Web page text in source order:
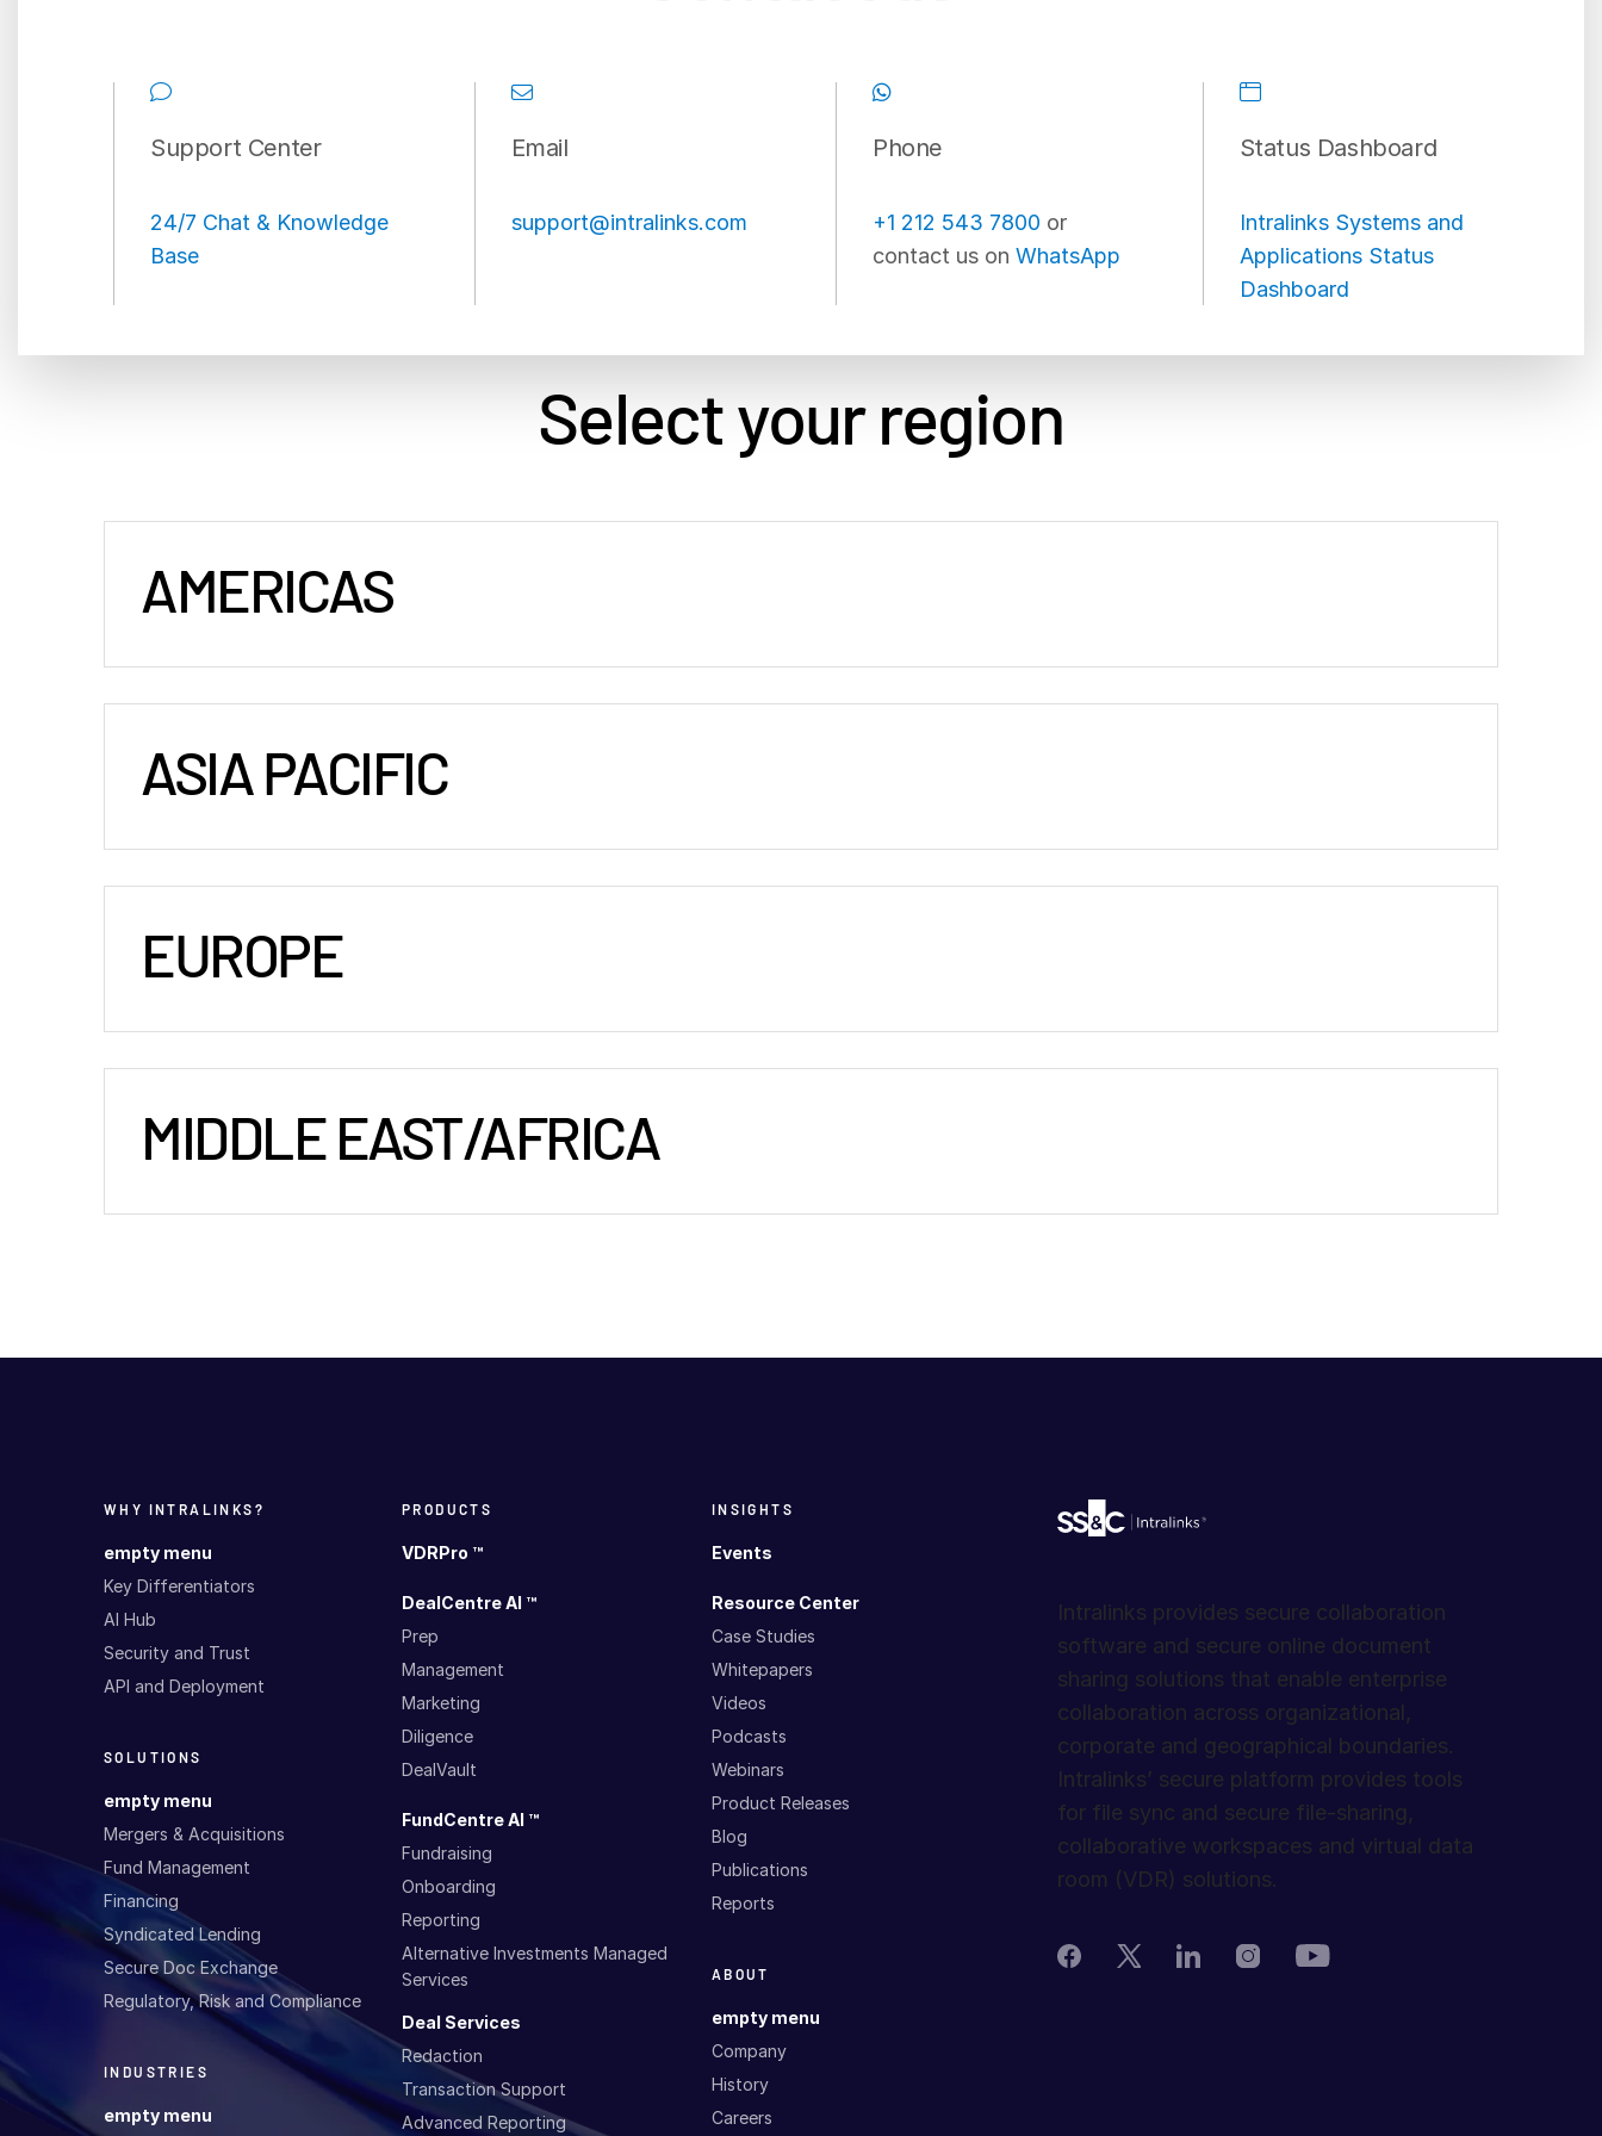
Support Center
24/7 Chat & Knowledge
Base
Email
support@intralinks.com
Phone
+1 212 543 7800 or
contact us on WhatsApp
Status Dashboard
Intralinks Systems and
Applications Status
Dashboard
Select your region
AMERICAS
ASIA PACIFIC
EUROPE
MIDDLE EAST/AFRICA
WHY INTRALINKS?
empty menu
Key Differentiators
AI Hub
Security and Trust
API and Deployment
SOLUTIONS
empty menu
Mergers & Acquisitions
Fund Management
Financing
Syndicated Lending
Secure Doc Exchange
Regulatory, Risk and Compliance
INDUSTRIES
empty menu
PRODUCTS
VDRPro ™
DealCentre AI ™
Prep
Management
Marketing
Diligence
DealVault
FundCentre AI ™
Fundraising
Onboarding
Reporting
Alternative Investments Managed
Services
Deal Services
Redaction
Transaction Support
Advanced Reporting
INSIGHTS
Events
Resource Center
Case Studies
Whitepapers
Videos
Podcasts
Webinars
Product Releases
Blog
Publications
Reports
ABOUT
empty menu
Company
History
Careers
Intralinks provides secure collaboration
software and secure online document
sharing solutions that enable enterprise
collaboration across organizational,
corporate and geographical boundaries.
Intralinks’ secure platform provides tools
for file sync and secure file-sharing,
collaborative workspaces and virtual data
room (VDR) solutions.